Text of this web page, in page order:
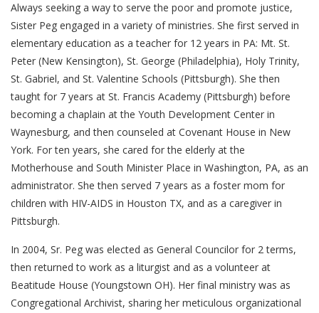
Always seeking a way to serve the poor and promote justice,
Sister Peg engaged in a variety of ministries. She first served in
elementary education as a teacher for 12 years in PA: Mt. St.
Peter (New Kensington), St. George (Philadelphia), Holy Trinity,
St. Gabriel, and St. Valentine Schools (Pittsburgh). She then
taught for 7 years at St. Francis Academy (Pittsburgh) before
becoming a chaplain at the Youth Development Center in
Waynesburg, and then counseled at Covenant House in New
York. For ten years, she cared for the elderly at the
Motherhouse and South Minister Place in Washington, PA, as an
administrator. She then served 7 years as a foster mom for
children with HIV-AIDS in Houston TX, and as a caregiver in
Pittsburgh.
In 2004, Sr. Peg was elected as General Councilor for 2 terms,
then returned to work as a liturgist and as a volunteer at
Beatitude House (Youngstown OH). Her final ministry was as
Congregational Archivist, sharing her meticulous organizational